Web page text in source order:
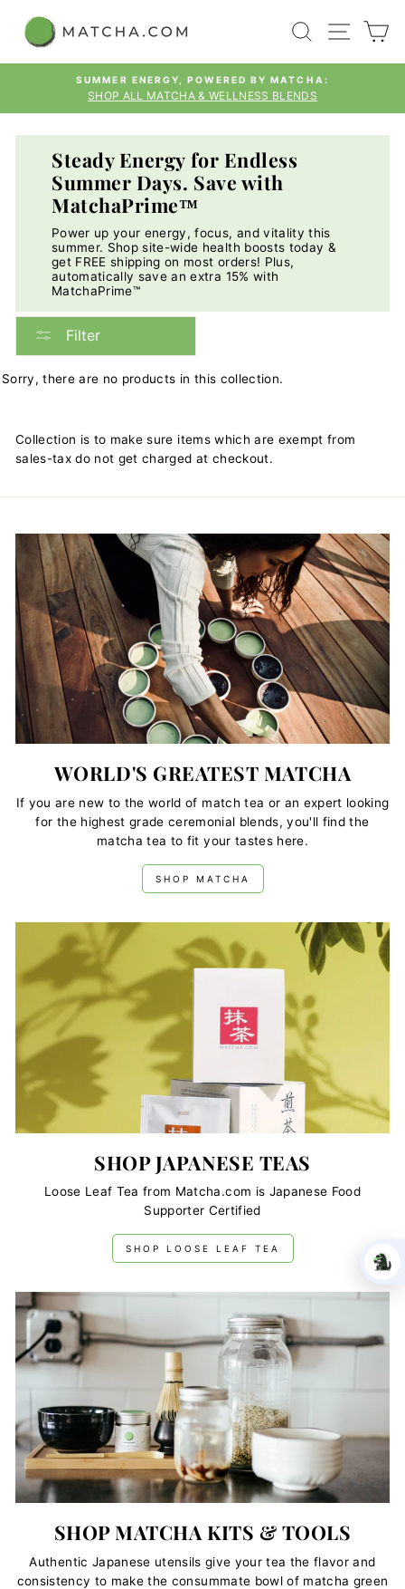
content
SEARCH
Pause
SUMMER ENERGY, POWERED BY MATCHA:
SHOP ALL MATCHA & WELLNESS BLENDS
Steady Energy for Endless
Summer Days. Save with
MatchaPrime™
Power up your energy, focus, and vitality this
summer. Shop site-wide health boosts today &
get FREE shipping on most orders! Plus,
automatically save an extra 15% with
MatchaPrime™
Filter
Sorry, there are no products in this collection.
Collection is to make sure items which are exempt from
sales-tax do not get charged at checkout.
WORLD'S GREATEST MATCHA
If you are new to the world of match tea or an expert looking
for the highest grade ceremonial blends, you'll find the
matcha tea to fit your tastes here.
SHOP MATCHA
SHOP JAPANESE TEAS
Loose Leaf Tea from Matcha.com is Japanese Food
Supporter Certified
SHOP LOOSE LEAF TEA
SHOP MATCHA KITS & TOOLS
Authentic Japanese utensils give your tea the flavor and
consistency to make the consummate bowl of matcha green